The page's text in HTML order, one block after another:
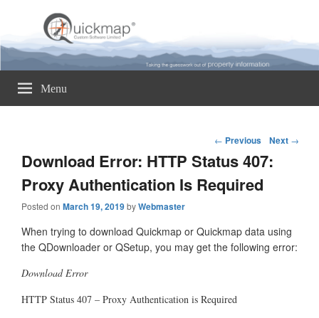
Quickmap
Menu
Post
navigation
← Previous Next →
Download Error: HTTP Status 407:
Proxy Authentication Is Required
Posted on March 19, 2019byWebmaster
When trying to download Quickmap or Quickmap data using
the QDownloader or QSetup, you may get the following error:
Download Error
HTTP Status 407 – Proxy Authentication is Required